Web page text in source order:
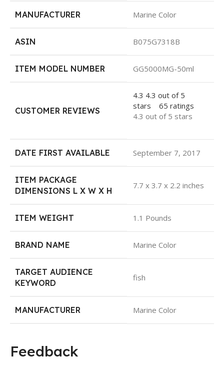
MANUFACTURER Marine Color
ASIN B075G7318B
ITEM MODEL NUMBER GG5000MG-50ml
CUSTOMER REVIEWS
4.3 4.3 out of 5
stars
65 ratings
4.3 out of 5 stars
DATE FIRST AVAILABLE September 7, 2017
ITEM PACKAGE
DIMENSIONS L X W X H
7.7 x 3.7 x 2.2 inches
ITEM WEIGHT 1.1 Pounds
BRAND NAME Marine Color
TARGET AUDIENCE
KEYWORD
fish
MANUFACTURER Marine Color
Feedback